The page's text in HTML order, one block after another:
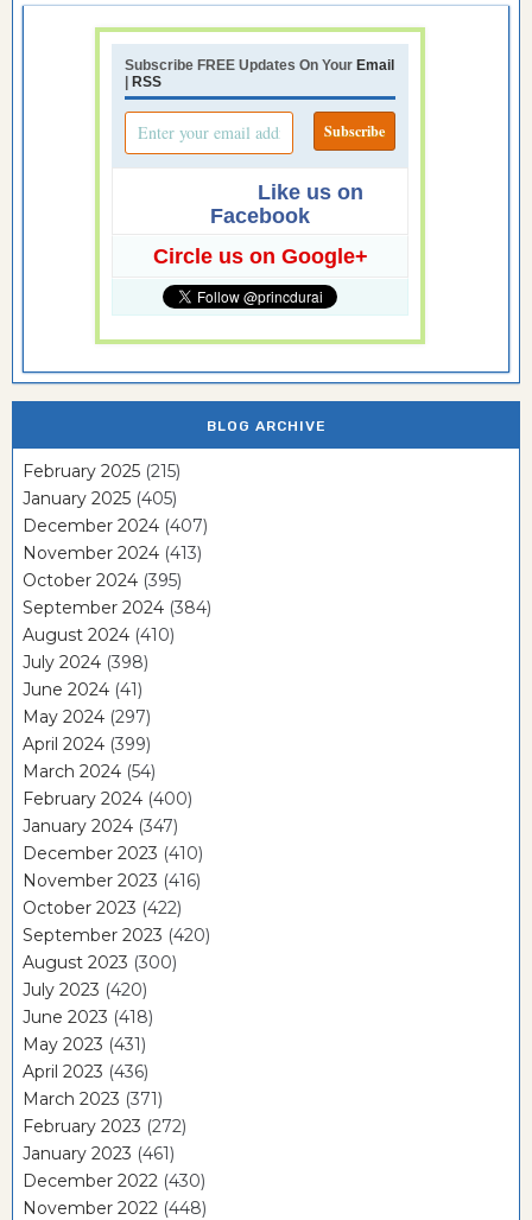
Subscribe FREE Updates On Your Email
| RSS
Like us on
Facebook
Circle us on Google+
BLOG ARCHIVE
February 2025 (215)
January 2025 (405)
December 2024 (407)
November 2024 (413)
October 2024 (395)
September 2024 (384)
August 2024 (410)
July 2024 (398)
June 2024 (41)
May 2024 (297)
April 2024 (399)
March 2024 (54)
February 2024 (400)
January 2024 (347)
December 2023 (410)
November 2023 (416)
October 2023 (422)
September 2023 (420)
August 2023 (300)
July 2023 (420)
June 2023 (418)
May 2023 (431)
April 2023 (436)
March 2023 (371)
February 2023 (272)
January 2023 (461)
December 2022 (430)
November 2022 (448)